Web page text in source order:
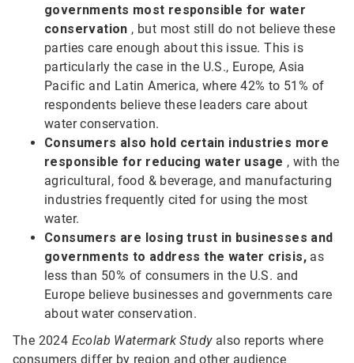
governments most responsible for water
conservation , but most still do not believe these
parties care enough about this issue. This is
particularly the case in the U.S., Europe, Asia
Pacific and Latin America, where 42% to 51% of
respondents believe these leaders care about
water conservation.
Consumers also hold certain industries more
responsible for reducing water usage , with the
agricultural, food & beverage, and manufacturing
industries frequently cited for using the most
water.
Consumers are losing trust in businesses and
governments to address the water crisis, as
less than 50% of consumers in the U.S. and
Europe believe businesses and governments care
about water conservation.
The 2024 Ecolab Watermark Studyalso reports where
consumers differ by region and other audience